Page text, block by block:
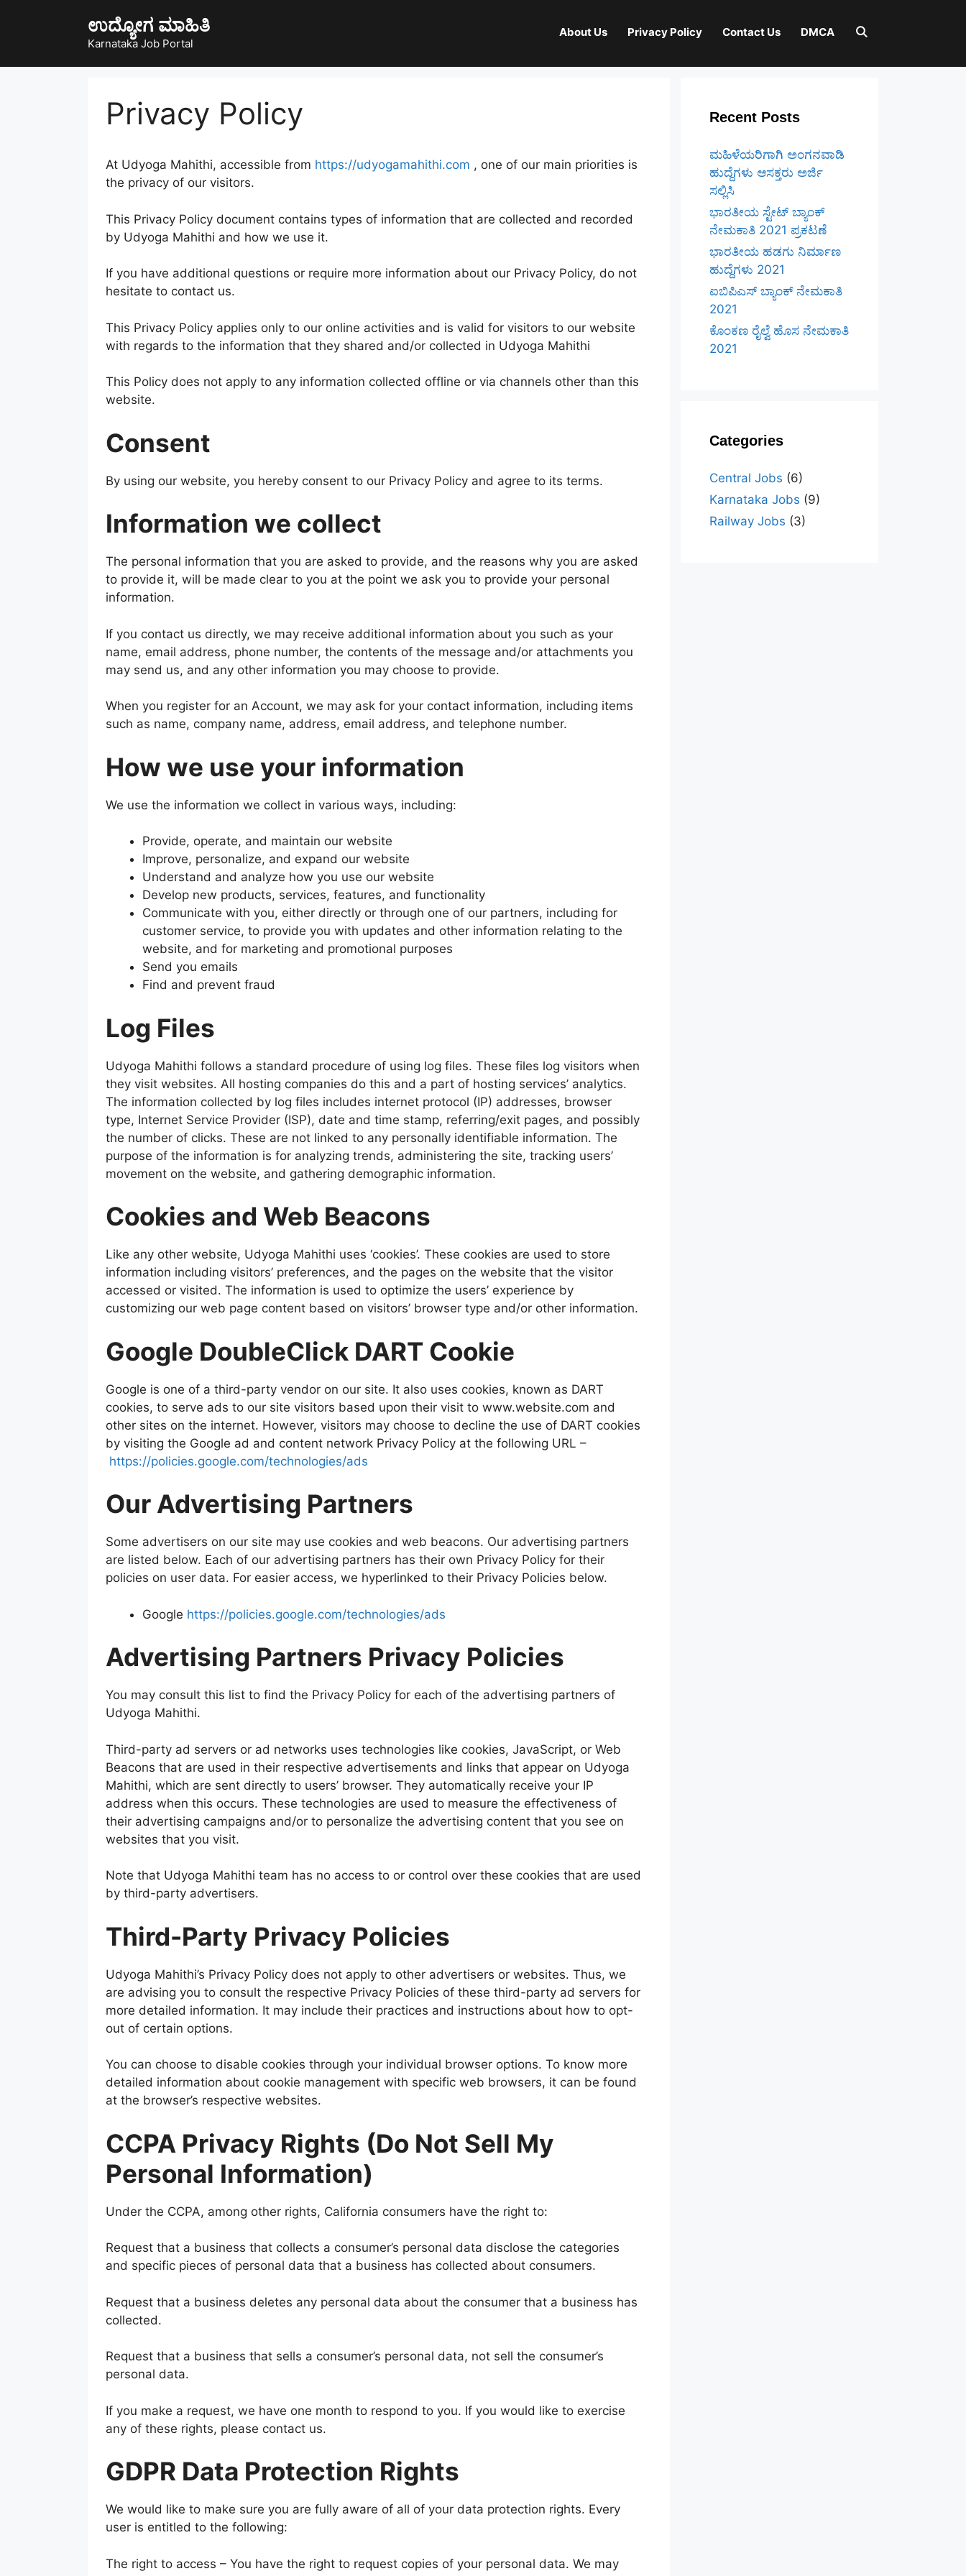
ಉದ್ಯೋಗ ಮಾಹಿತಿ
Karnataka Job Portal
About Us Privacy Policy Contact Us DMCA
Privacy Policy
At Udyoga Mahithi, accessible from https://udyogamahithi.com , one of our main priorities is
the privacy of our visitors.
This Privacy Policy document contains types of information that are collected and recorded
by Udyoga Mahithi and how we use it.
If you have additional questions or require more information about our Privacy Policy, do not
hesitate to contact us.
This Privacy Policy applies only to our online activities and is valid for visitors to our website
with regards to the information that they shared and/or collected in Udyoga Mahithi
This Policy does not apply to any information collected offline or via channels other than this
website.
Consent
By using our website, you hereby consent to our Privacy Policy and agree to its terms.
Information we collect
The personal information that you are asked to provide, and the reasons why you are asked
to provide it, will be made clear to you at the point we ask you to provide your personal
information.
If you contact us directly, we may receive additional information about you such as your
name, email address, phone number, the contents of the message and/or attachments you
may send us, and any other information you may choose to provide.
When you register for an Account, we may ask for your contact information, including items
such as name, company name, address, email address, and telephone number.
How we use your information
We use the information we collect in various ways, including:
Provide, operate, and maintain our website
Improve, personalize, and expand our website
Understand and analyze how you use our website
Develop new products, services, features, and functionality
Communicate with you, either directly or through one of our partners, including for
customer service, to provide you with updates and other information relating to the
website, and for marketing and promotional purposes
Send you emails
Find and prevent fraud
Log Files
Udyoga Mahithi follows a standard procedure of using log files. These files log visitors when
they visit websites. All hosting companies do this and a part of hosting services’ analytics.
The information collected by log files includes internet protocol (IP) addresses, browser
type, Internet Service Provider (ISP), date and time stamp, referring/exit pages, and possibly
the number of clicks. These are not linked to any personally identifiable information. The
purpose of the information is for analyzing trends, administering the site, tracking users’
movement on the website, and gathering demographic information.
Cookies and Web Beacons
Like any other website, Udyoga Mahithi uses ‘cookies’. These cookies are used to store
information including visitors’ preferences, and the pages on the website that the visitor
accessed or visited. The information is used to optimize the users’ experience by
customizing our web page content based on visitors’ browser type and/or other information.
Google DoubleClick DART Cookie
Google is one of a third-party vendor on our site. It also uses cookies, known as DART
cookies, to serve ads to our site visitors based upon their visit to www.website.com and
other sites on the internet. However, visitors may choose to decline the use of DART cookies
by visiting the Google ad and content network Privacy Policy at the following URL –
https://policies.google.com/technologies/ads
Our Advertising Partners
Some advertisers on our site may use cookies and web beacons. Our advertising partners
are listed below. Each of our advertising partners has their own Privacy Policy for their
policies on user data. For easier access, we hyperlinked to their Privacy Policies below.
Google https://policies.google.com/technologies/ads
Advertising Partners Privacy Policies
You may consult this list to find the Privacy Policy for each of the advertising partners of
Udyoga Mahithi.
Third-party ad servers or ad networks uses technologies like cookies, JavaScript, or Web
Beacons that are used in their respective advertisements and links that appear on Udyoga
Mahithi, which are sent directly to users’ browser. They automatically receive your IP
address when this occurs. These technologies are used to measure the effectiveness of
their advertising campaigns and/or to personalize the advertising content that you see on
websites that you visit.
Note that Udyoga Mahithi team has no access to or control over these cookies that are used
by third-party advertisers.
Third-Party Privacy Policies
Udyoga Mahithi’s Privacy Policy does not apply to other advertisers or websites. Thus, we
are advising you to consult the respective Privacy Policies of these third-party ad servers for
more detailed information. It may include their practices and instructions about how to opt-
out of certain options.
You can choose to disable cookies through your individual browser options. To know more
detailed information about cookie management with specific web browsers, it can be found
at the browser’s respective websites.
CCPA Privacy Rights (Do Not Sell My
Personal Information)
Under the CCPA, among other rights, California consumers have the right to:
Request that a business that collects a consumer’s personal data disclose the categories
and specific pieces of personal data that a business has collected about consumers.
Request that a business deletes any personal data about the consumer that a business has
collected.
Request that a business that sells a consumer’s personal data, not sell the consumer’s
personal data.
If you make a request, we have one month to respond to you. If you would like to exercise
any of these rights, please contact us.
GDPR Data Protection Rights
We would like to make sure you are fully aware of all of your data protection rights. Every
user is entitled to the following:
The right to access – You have the right to request copies of your personal data. We may
Recent Posts
ಮಹಿಳೆಯರಿಗಾಗಿ ಅಂಗನವಾಡಿ
ಹುದ್ದೆಗಳು ಆಸಕ್ತರು ಅರ್ಜಿ
ಸಲ್ಲಿಸಿ
ಭಾರತೀಯ ಸ್ಟೇಟ್ ಬ್ಯಾಂಕ್
ನೇಮಕಾತಿ 2021 ಪ್ರಕಟಣೆ
ಭಾರತೀಯ ಹಡಗು ನಿರ್ಮಾಣ
ಹುದ್ದೆಗಳು 2021
ಐಬಿಪಿಎಸ್ ಬ್ಯಾಂಕ್ ನೇಮಕಾತಿ
2021
ಕೊಂಕಣ ರೈಲ್ವೆ ಹೊಸ ನೇಮಕಾತಿ
2021
Categories
Central Jobs (6)
Karnataka Jobs (9)
Railway Jobs (3)